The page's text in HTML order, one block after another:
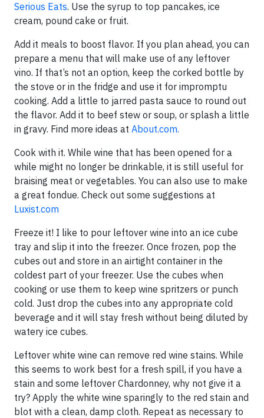
Serious Eats. Use the syrup to top pancakes, ice
cream, pound cake or fruit.
Add it meals to boost flavor. If you plan ahead, you can
prepare a menu that will make use of any leftover
vino. If that’s not an option, keep the corked bottle by
the stove or in the fridge and use it for impromptu
cooking. Add a little to jarred pasta sauce to round out
the flavor. Add it to beef stew or soup, or splash a little
in gravy. Find more ideas at About.com.
Cook with it. While wine that has been opened for a
while might no longer be drinkable, it is still useful for
braising meat or vegetables. You can also use to make
a great fondue. Check out some suggestions at
Luxist.com
Freeze it! I like to pour leftover wine into an ice cube
tray and slip it into the freezer. Once frozen, pop the
cubes out and store in an airtight container in the
coldest part of your freezer. Use the cubes when
cooking or use them to keep wine spritzers or punch
cold. Just drop the cubes into any appropriate cold
beverage and it will stay fresh without being diluted by
watery ice cubes.
Leftover white wine can remove red wine stains. While
this seems to work best for a fresh spill, if you have a
stain and some leftover Chardonney, why not give it a
try? Apply the white wine sparingly to the red stain and
blot with a clean, damp cloth. Repeat as necessary to